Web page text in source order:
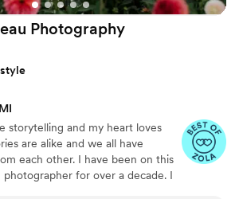
and book them as soon as you can.
our first baby and have already
photos! Thanks Emily and Dave!
Photography
storytelling and my heart loves
are alike and we all have
each other. I have been on this
photographer for over a decade. I